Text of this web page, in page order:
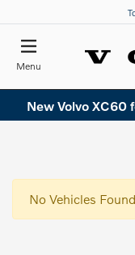
Menu
New Volvo XC60
No Vehicles Found